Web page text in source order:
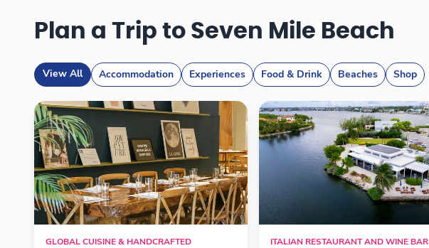
Plan a Trip to Seven Mile Beach
View All Accommodation Experiences Food & Drink Beaches Shop
GLOBAL CUISINE & HANDCRAFTED
ITALIAN RESTAURANT AND WINE BAR